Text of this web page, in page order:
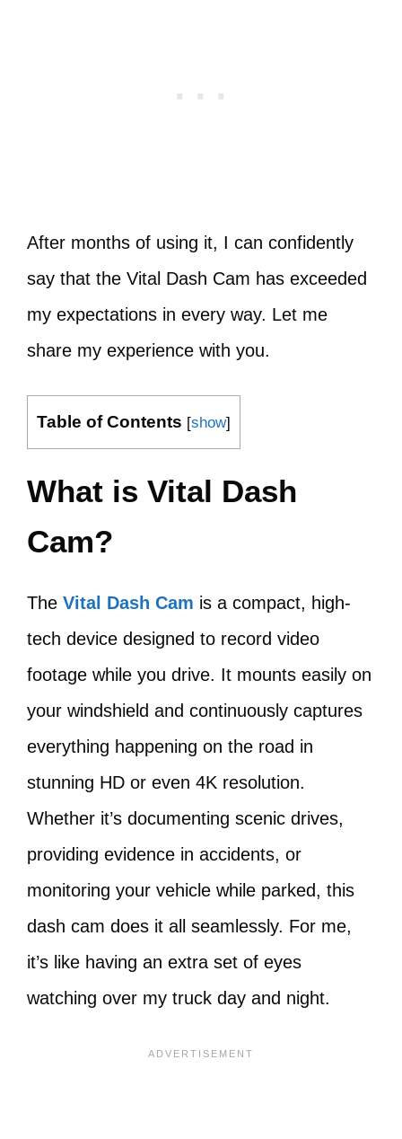
After months of using it, I can confidently
say that the Vital Dash Cam has exceeded
my expectations in every way. Let me
share my experience with you.
Table of Contents [show]
What is Vital Dash
Cam?
The Vital Dash Cam is a compact, high-
tech device designed to record video
footage while you drive. It mounts easily on
your windshield and continuously captures
everything happening on the road in
stunning HD or even 4K resolution.
Whether it’s documenting scenic drives,
providing evidence in accidents, or
monitoring your vehicle while parked, this
dash cam does it all seamlessly. For me,
it’s like having an extra set of eyes
watching over my truck day and night.